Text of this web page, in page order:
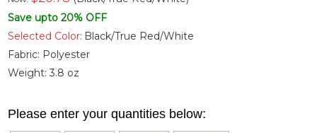
Save upto 20% OFF
Selected Color: Black/True Red/White
Fabric: Polyester
Weight:3.8 oz
Please enter your quantities below: